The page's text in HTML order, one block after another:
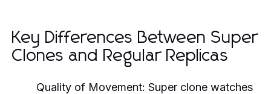
Key Differences Between Super
Clones and Regular Replicas
Quality of Movement: Super clone watches